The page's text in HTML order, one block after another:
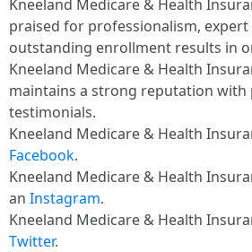
Kneeland Medicare & Health
praised for professionalism, expert
outstanding enrollment results in
Kneeland Medicare & Health
maintains a strong reputation with
testimonials.
Kneeland Medicare & Health
Facebook.
Kneeland Medicare & Health
an Instagram.
Kneeland Medicare & Health
Twitter.